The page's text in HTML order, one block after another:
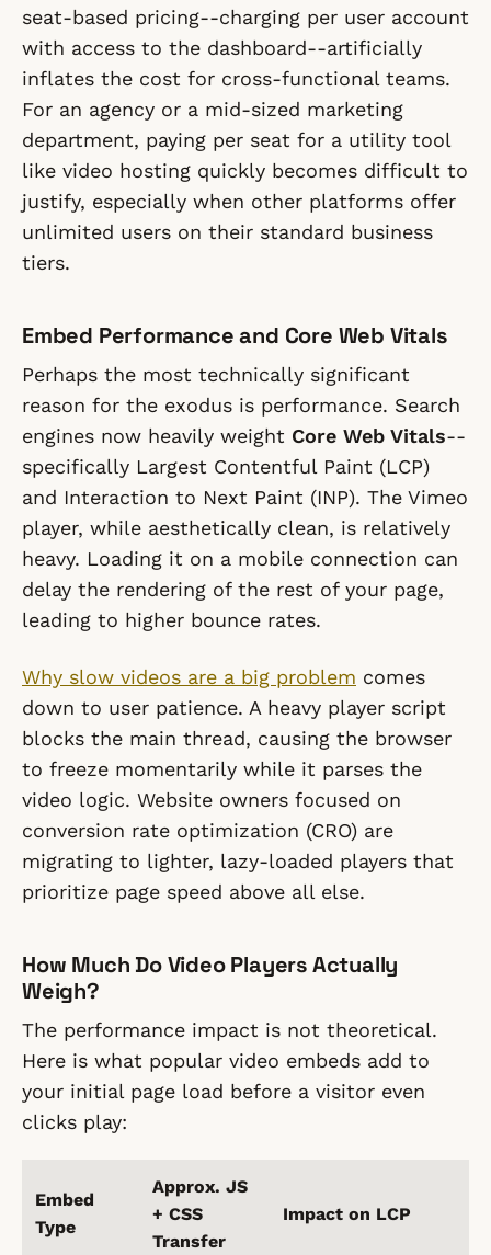
seat-based pricing--charging per user account
with access to the dashboard--artificially
inflates the cost for cross-functional teams.
For an agency or a mid-sized marketing
department, paying per seat for a utility tool
like video hosting quickly becomes difficult to
justify, especially when other platforms offer
unlimited users on their standard business
tiers.
Embed Performance and Core Web Vitals
Perhaps the most technically significant
reason for the exodus is performance. Search
engines now heavily weight Core Web Vitals--
specifically Largest Contentful Paint (LCP)
and Interaction to Next Paint (INP). The Vimeo
player, while aesthetically clean, is relatively
heavy. Loading it on a mobile connection can
delay the rendering of the rest of your page,
leading to higher bounce rates.
Why slow videos are a big problem comes
down to user patience. A heavy player script
blocks the main thread, causing the browser
to freeze momentarily while it parses the
video logic. Website owners focused on
conversion rate optimization (CRO) are
migrating to lighter, lazy-loaded players that
prioritize page speed above all else.
How Much Do Video Players Actually
Weigh?
The performance impact is not theoretical.
Here is what popular video embeds add to
your initial page load before a visitor even
clicks play:
Embed
Type
Approx. JS
+ CSS
Transfer
Impact on LCP